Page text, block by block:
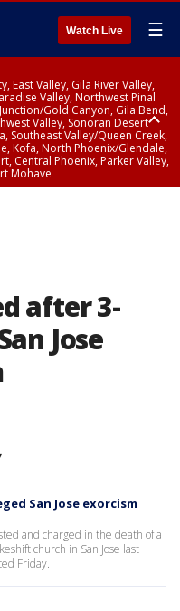
Watch Live ☰
East Valley, Gila River Valley,
Valley, Northwest Pinal
Gold Canyon, Gila Bend,
Valley, Sonoran Desert
Southeast Valley/Queen Creek,
Kofa, North Phoenix/Glendale,
Central Phoenix, Parker Valley,
Mohave
after 3-
Jose
San Jose exorcism
and charged in the death of a
church in San Jose last
Friday.